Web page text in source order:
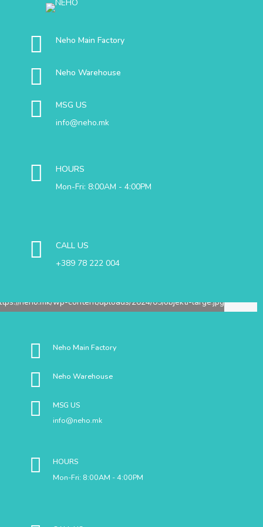
Neho Main Factory
Neho Warehouse
MSG US
info@neho.mk
HOURS
Mon-Fri: 8:00AM - 4:00PM
CALL US
+389 78 222 004
Neho Main Factory
Neho Warehouse
MSG US
info@neho.mk
HOURS
Mon-Fri: 8:00AM - 4:00PM